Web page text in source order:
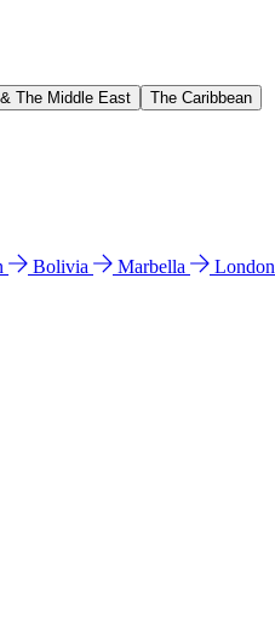
The Middle East The Caribbean
Bolivia Marbella London